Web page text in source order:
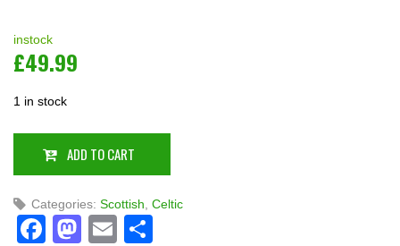
instock
£49.99
1 in stock
ADD TO CART
Categories: Scottish Celtic
Facebook
Mastodon
Email